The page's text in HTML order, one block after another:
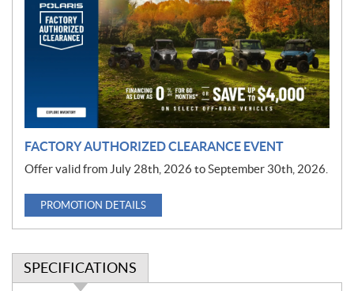
FACTORY AUTHORIZED CLEARANCE EVENT
Offer valid from July 28th, 2026 to September 30th, 2026.
PROMOTION DETAILS
SPECIFICATIONS